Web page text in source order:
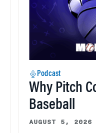
Podcast
Why Pitch
Baseball
AUGUST 5, 2026